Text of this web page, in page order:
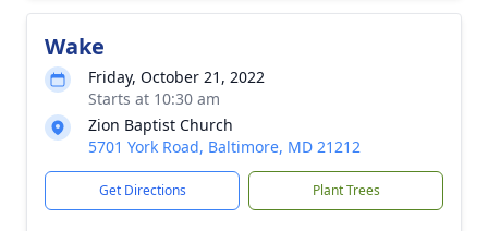
Wake
Friday, October 21, 2022
Starts at 10:30 am
Zion Baptist Church
5701 York Road, Baltimore, MD 21212
Get Directions Plant Trees